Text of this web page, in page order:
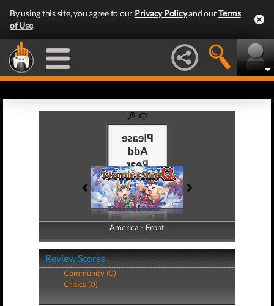
By using this site, you agree to our Privacy Policyand ourTerms
of Use.
America - Front
America - Back
Review Scores
Community (0)
Critics (0)